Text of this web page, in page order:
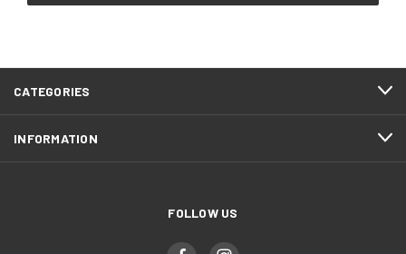
CATEGORIES
INFORMATION
FOLLOW US